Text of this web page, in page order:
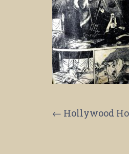
Post
← Hollywood